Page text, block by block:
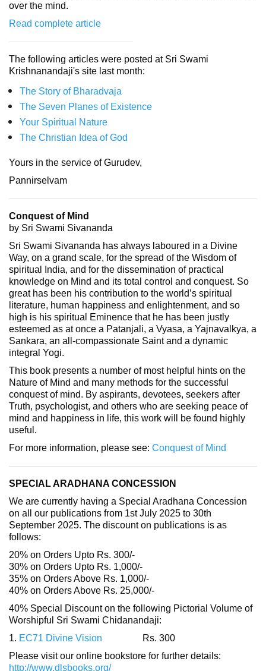
over the mind.
Read complete article
The following articles were posted at Sri Swami
Krishnanandaji's site last month:
The Story of Bharadvaja
The Seven Planes of Existence
Your Spiritual Nature
The Christian Idea of God
Yours in the service of Gurudev,
Pannirselvam
Conquest of Mind
by Sri Swami Sivananda
Sri Swami Sivananda has always laboured in a Divine
Way, on a grand scale, for the spread of the Wisdom of
spiritual India, and for the dissemination of practical
knowledge on Mind and its total control and conquest. So
great has been his contribution to the world’s spiritual
literature, human happiness and enlightenment, and so
high is his spiritual Eminence that he has been justly
esteemed as at once a Patanjali, a Vyasa, a Yajnavalkya, a
Sankara, an all-compassionate Saint and a dynamic
integral Yogi.
This book presents a number of most helpful hints on the
Nature of Mind and many methods for the successful
conquest of mind. By aspirants, devotees, seekers after
Truth, psychologist, and others who are seeking peace of
mind and happiness in life, this work will be found highly
useful.
For more information, please see: Conquest of Mind
SPECIAL ARADHANA CONCESSION
We are currently having a Special Aradhana Concession
on all our publications from 1st July 2025 to 30th
September 2025. The discount on publications is as
follows:
20% on Orders Upto Rs. 300/-
30% on Orders Upto Rs. 1,000/-
35% on Orders Above Rs. 1,000/-
40% on Orders Above Rs. 25,000/-
40% Special Discount on the following Pictorial Volume of
Worshipful Sri Swami Chidanandaji:
1. EC71 Divine Vision Rs. 300
Please visit our online bookstore for further details:
http://www.dlsbooks.org/